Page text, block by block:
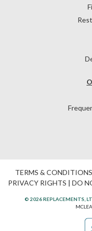
TERMS & CONDITIONS
PRIVACY RIGHTS | DO
© 2026 REPLACEMENTS,